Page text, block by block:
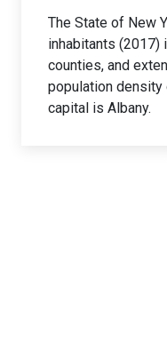
The State of New
inhabitants (2017)
counties, and
population density
capital is Albany.